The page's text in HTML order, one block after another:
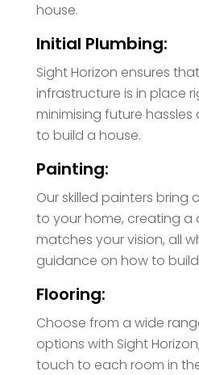
house.
Initial Plumbing:
Sight Horizon ensures
infrastructure is in place
minimising future
to build a house.
Painting:
Our skilled painters bring
to your home, creating a
matches your vision, all
guidance on how to
Flooring:
Choose from a wide
options with Sight
touch to each room in